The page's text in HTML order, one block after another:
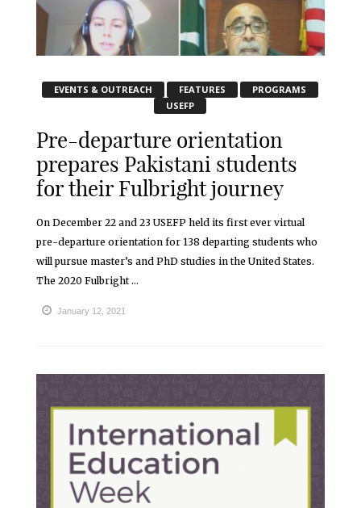
EVENTS & OUTREACH FEATURES
PROGRAMS
USEFP
Pre-departure orientation
prepares Pakistani students
for their Fulbright journey
On December 22 and 23 USEFP held its first ever virtual
pre-departure orientation for 138 departing students who
will pursue master’s and PhD studies in the United States.
The 2020 Fulbright ...
January 12, 2021